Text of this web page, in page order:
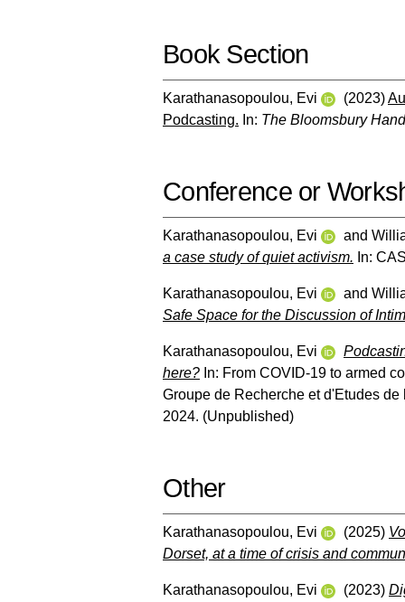
Book Section
Karathanasopoulou, Evi (2023)
Podcasting. In: The Bloomsbury
Conference or
Karathanasopoulou, Evi and
a case study of quiet activism. In:
Karathanasopoulou, Evi and
Safe Space for the Discussion of
Karathanasopoulou, Evi
here? In: From COVID-19 to armed
Groupe de Recherche et d'Etudes
2024. (Unpublished)
Other
Karathanasopoulou, Evi (2025)
Dorset, at a time of crisis and
Karathanasopoulou, Evi (2023)